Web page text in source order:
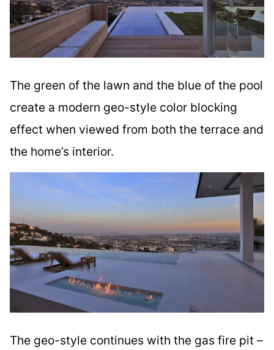
The green of the lawn and the blue of the pool
create a modern geo-style color blocking
effect when viewed from both the terrace and
the home’s interior.
The geo-style continues with the gas fire pit –